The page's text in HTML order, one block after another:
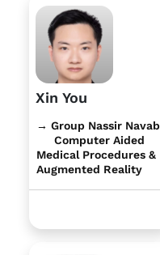
Xin You
→ Group Nassir Navab
Computer Aided
Medical Procedures &
Augmented Reality